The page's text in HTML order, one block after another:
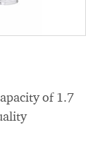
of 1.7